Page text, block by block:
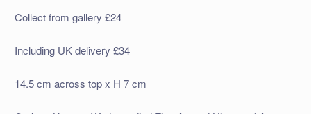
Collect from gallery £24
Including UK delivery £34
14.5 cm across top x H 7 cm